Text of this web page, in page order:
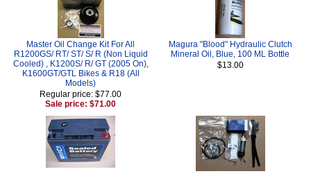
Master Oil Change Kit For All
R1200GS/ RT/ ST/ S/ R (Non Liquid
Cooled) , K1200S/ R/ GT (2005 On),
K1600GT/GTL Bikes & R18 (All
Models)
Regular price: $77.00
Sale price: $71.00
Magura "Blood" Hydraulic Clutch
Mineral Oil, Blue, 100 ML Bottle
$13.00